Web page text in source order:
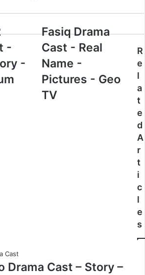
-
-
Fasiq Drama
Cast - Real
Name -
Pictures - Geo
TV
R
e
l
a
t
e
d
A
r
t
i
c
l
e
s
Drama Cast – Story –